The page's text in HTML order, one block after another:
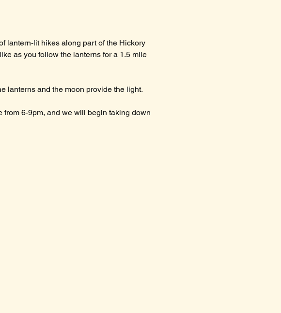
lantern-lit hikes along part of the Hickory
as you follow the lanterns for a 1.5 mile
lanterns and the moon provide the light.
from 6-9pm, and we will begin taking down